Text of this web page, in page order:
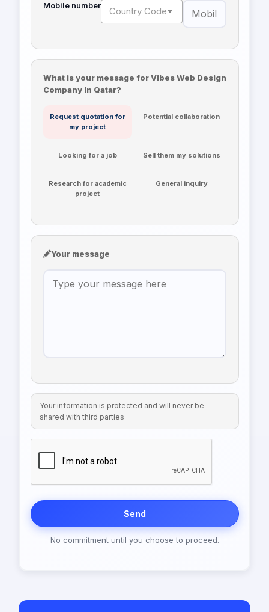
Mobile number Country Code
What is your message for Vibes Web Design
Company In Qatar?
Request quotation for
my project
Potential collaboration
Looking for a job Sell them my solutions
Research for academic
project
General inquiry
Your message
Your information is protected and will never be
shared with third parties
Send
No commitment until you choose to proceed.